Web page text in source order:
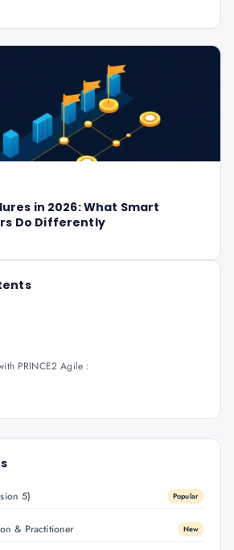
in 2026: What Smart
Do Differently
PRINCE2 Agile :
5) Popular
& Practitioner New